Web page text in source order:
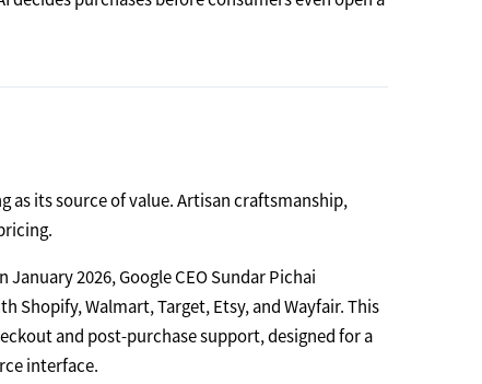
as its source of value. Artisan craftsmanship,
January 2026, Google CEO Sundar Pichai
Shopify, Walmart, Target, Etsy, and Wayfair. This
and post-purchase support, designed for a
interface.